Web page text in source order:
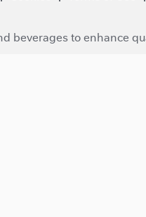
beverages to enhance